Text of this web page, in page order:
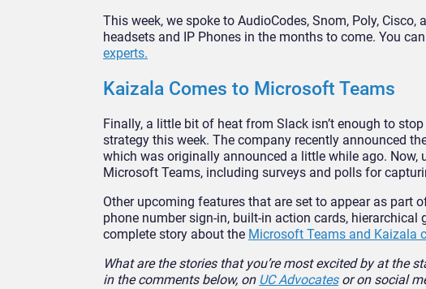
This week, we spoke to AudioCodes, Snom, Poly,
headsets and IP Phones in the months to come. You
experts.
Kaizala Comes to Microsoft Teams
Finally, a little bit of heat from Slack isn’t enough to
strategy this week. The company recently announced
which was originally announced a little while ago.
Microsoft Teams, including surveys and polls for
Other upcoming features that are set to appear as part
phone number sign-in, built-in action cards,
complete story about the Microsoft Teams and Kaizala
What are the stories that you’re most excited by at the
in the comments below, on UC Advocatesor on social